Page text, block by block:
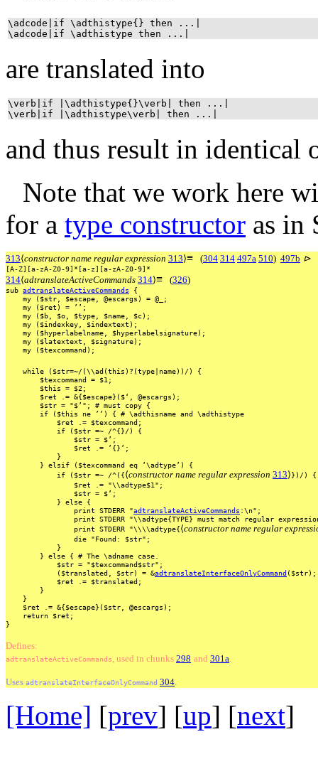
\adcode|if \adthistype{} then ...|
\adcode|if \adthistype then ...|
are translated into
\verb|if |\adthistype{}\verb| then ...|
\verb|if |\adthistype\verb| then ...|
and thus result in identical
Note that we work here
for a type constructor as in
313⟨constructor name regular expression 313⟩≡ (304 314 497a 510) 497b ⊳
[A-Z][a-zA-Z0-9]*[a-z][a-zA-Z0-9]*
314⟨adtranslateActiveCommands 314⟩≡ (326)
sub adtranslateActiveCommands {
my ($str, $escape, @escargs) = @_;
my ($ret) = ’’;
my ($b, $o, $type, $name,
$c);
my ($indexkey,
$indextext);
my ($hyperlabelname,
$hyperlabelsignature);
my ($latextext,
$signature);
my ($texcommand);
while ($str=~/(\\ad(this)?(type|name))/)
{
$texcommand = $1;
$this = $2;
$ret .= &{$escape}($‘,
@escargs);
$str = "$’"; # must copy {
if ($this ne ’’) { # \adthisname and \adthistype
$ret .= $texcommand;
if ($str =~ /^{}/)
{
$str = $’;
$ret .= ’{}’;
}
} elsif ($texcommand eq ’\adtype’)
{
if ($str =~ /^({⟨constructor name regular expression 313⟩})/)
{
$ret .= "\\adtype$1";
$str = $’;
} else {
print STDERR "adtranslateActiveCommands :\n";
print STDERR "\\adtype{TYPE} must match regular
print STDERR "\\\\adtype{⟨constructor name regular
die "Found:
$str";
}
} else { # The \adname case.
$str = "$texcommand$str";
($translated,
$str) = &adtranslateInterfaceOnlyCommand($str);
$ret .= $translated;
}
}
$ret .= &{$escape}($str,
@escargs);
return $ret;
}
Defines:
adtranslateActiveCommands , used in chunks 298 and 301a
Uses adtranslateInterfaceOnlyCommand 304
[Home] [prev] [up] [next]